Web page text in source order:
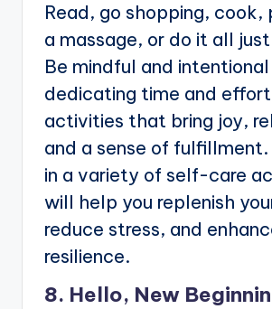
Read, go shopping, cook,
a massage, or do it all
Be mindful and
dedicating time and
activities that bring joy,
and a sense of fulfillment.
in a variety of self-care
will help you replenish
reduce stress, and
resilience.
8. Hello, New